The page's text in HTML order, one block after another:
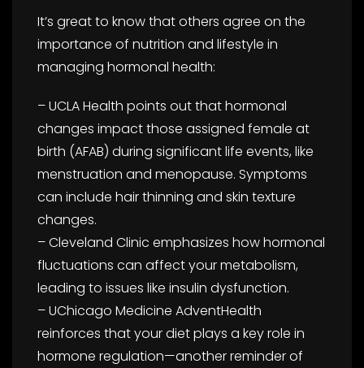
It’s great to know that others agree on the
importance of nutrition and lifestyle in
managing hormonal health:
– UCLA Health points out that hormonal
changes impact those assigned female at
birth (AFAB) during significant life events, like
menstruation and menopause. Symptoms
can include hair thinning and skin texture
changes.
– Cleveland Clinic emphasizes how hormonal
fluctuations can affect your metabolism,
leading to issues like insulin dysfunction.
– UChicago Medicine AdventHealth
reinforces that your diet plays a key role in
hormone regulation—another reminder of